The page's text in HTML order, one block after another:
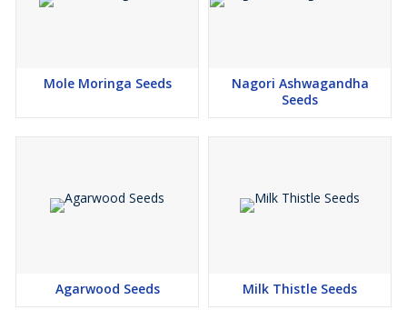
Mole Moringa Seeds
Nagori Ashwagandha
Seeds
Agarwood Seeds Milk Thistle Seeds